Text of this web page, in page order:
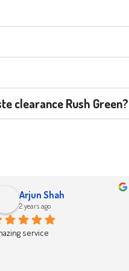
clearance Rush Green?
Karolina Zieba
2 years ago
have now booked our 10th skip